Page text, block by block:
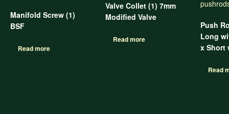
Manifold Screw (1)
BSF
Read more
Valve Collet (1) 7mm
Modified Valve
Read more
Push
Long
x Short
Read